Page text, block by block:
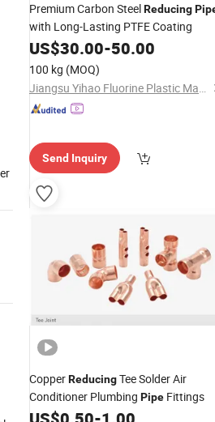
Premium Carbon SteelReducing
with Long-Lasting PTFE Coating
US$30.00-50.00
100 kg (MOQ)
Jiangsu Yihao Fluorine Plastic Manufacturing Co., Ltd.
Send Inquiry
CopperReducingTee Solder Air
Conditioner Plumbing Pipe Fittings